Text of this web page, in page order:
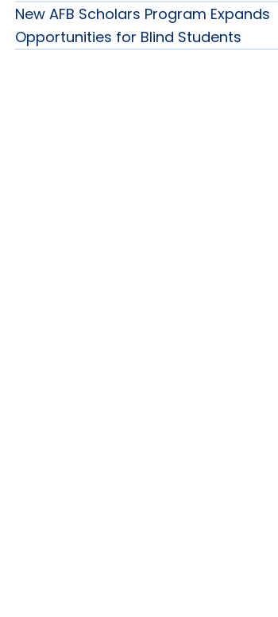
New AFB Scholars Program Expands
Opportunities for Blind Students